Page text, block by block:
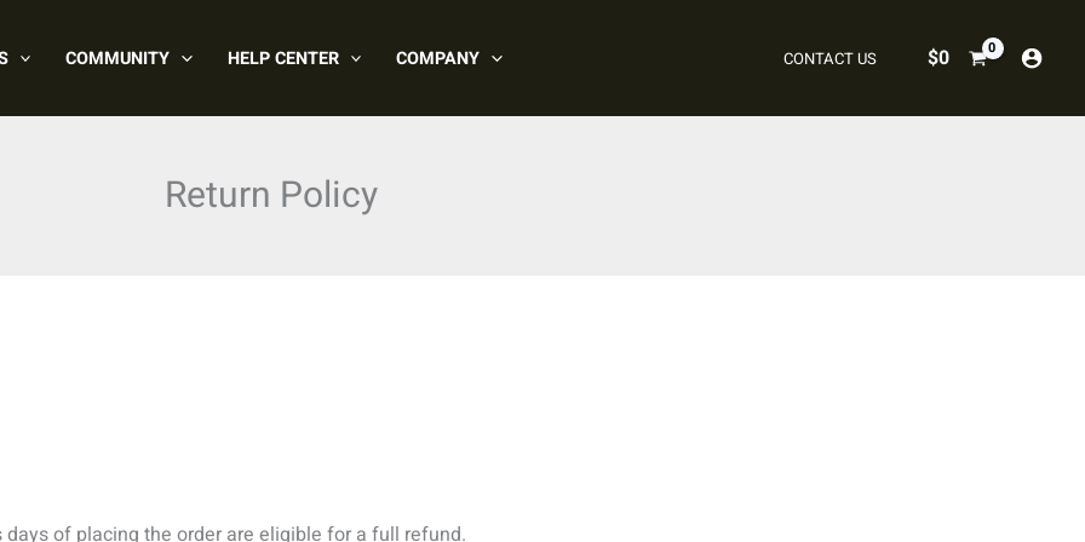
COMMUNITY HELP CENTER COMPANY CONTACT US $0
Return Policy
of placing the order are eligible for a full refund.